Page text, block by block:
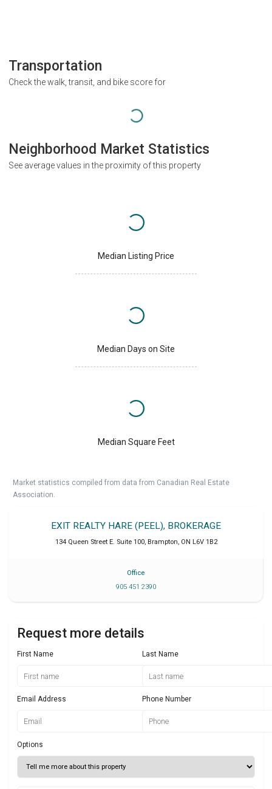
Transportation
Check the walk, transit, and bike score for
Neighborhood Market Statistics
See average values in the proximity of this property
Median Listing Price
Median Days on Site
Median Square Feet
Market statistics compiled from data from Canadian Real Estate
Association.
EXIT REALTY HARE (PEEL), BROKERAGE
134 Queen Street E. Suite 100, Brampton, ON L6V 1B2
Office
905 451 2390
Request more details
First Name Last Name
Email Address Phone Number
Options